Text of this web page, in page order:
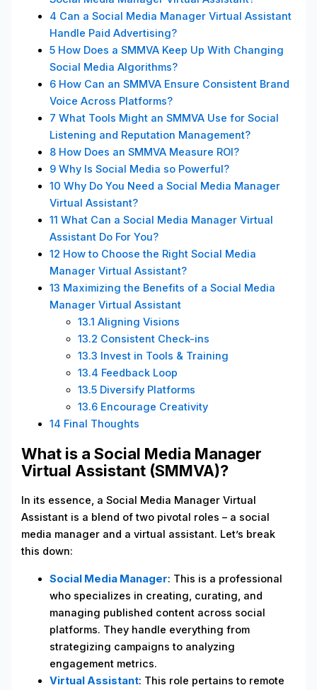
4 Can a Social Media Manager Virtual Assistant
Handle Paid Advertising?
5 How Does a SMMVA Keep Up With Changing
Social Media Algorithms?
6 How Can an SMMVA Ensure Consistent Brand
Voice Across Platforms?
7 What Tools Might an SMMVA Use for Social
Listening and Reputation Management?
8 How Does an SMMVA Measure ROI?
9 Why Is Social Media so Powerful?
10 Why Do You Need a Social Media Manager
Virtual Assistant?
11 What Can a Social Media Manager Virtual
Assistant Do For You?
12 How to Choose the Right Social Media
Manager Virtual Assistant?
13 Maximizing the Benefits of a Social Media
Manager Virtual Assistant
13.1 Aligning Visions
13.2 Consistent Check-ins
13.3 Invest in Tools & Training
13.4 Feedback Loop
13.5 Diversify Platforms
13.6 Encourage Creativity
14 Final Thoughts
What is a Social Media Manager
Virtual Assistant (SMMVA)?
In its essence, a Social Media Manager Virtual
Assistant is a blend of two pivotal roles – a social
media manager and a virtual assistant. Let’s break
this down:
Social Media Manager: This is a professional
who specializes in creating, curating, and
managing published content across social
platforms. They handle everything from
strategizing campaigns to analyzing
engagement metrics.
Virtual Assistant: This role pertains to remote